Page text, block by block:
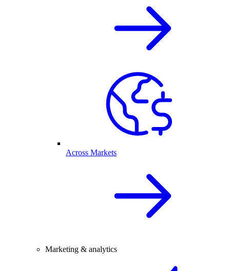
Across Markets
Marketing & analytics